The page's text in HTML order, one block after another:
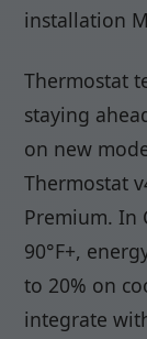
installation
Thermostat
staying
on new
Thermostat
Premium. In
90°F+,
to 20% on
integrate